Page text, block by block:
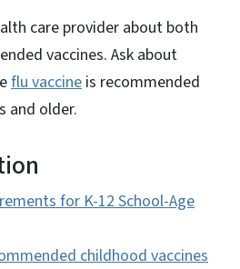
care provider about both
vaccines. Ask about
flu vaccine is recommended
and older.
for K-12 School-Age
childhood vaccines